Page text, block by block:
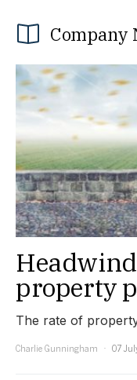
Company
property
The rate of
Charlie Gunningham
07